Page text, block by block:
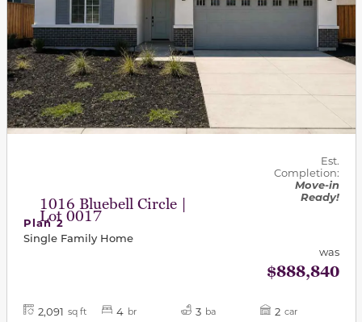
1016 Bluebell Circle |
Lot 0017
Est.
Completion:
Move-in
Ready!
Plan 2
Single Family Home
was
$888,840
2,091 sq ft 4 br 3 ba 2 car